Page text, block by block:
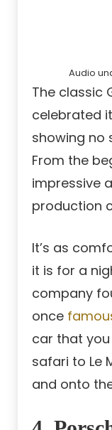
Audio
The classic
celebrated
showing no
From the
impressive
production
It’s as
it is for a
company
once
car that
safari to Le
and onto